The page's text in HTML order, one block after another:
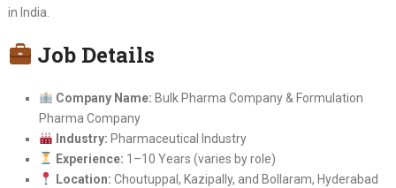
in India.
Job Details
Company Name: Bulk Pharma Company & Formulation
Pharma Company
Industry: Pharmaceutical Industry
Experience: 1–10 Years (varies by role)
Location: Choutuppal, Kazipally, and Bollaram, Hyderabad